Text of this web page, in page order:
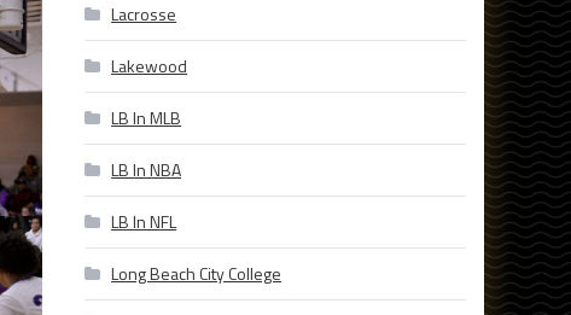
Lacrosse
Lakewood
LB In MLB
LB In NBA
LB In NFL
Long Beach City College